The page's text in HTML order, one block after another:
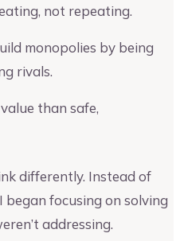
not repeating.
monopolies by being
rivals.
than safe,
differently. Instead of
began focusing on solving
addressing.